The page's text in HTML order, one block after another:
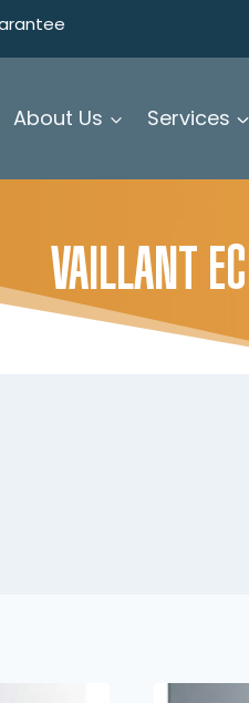
About Us Services
VAILLANT